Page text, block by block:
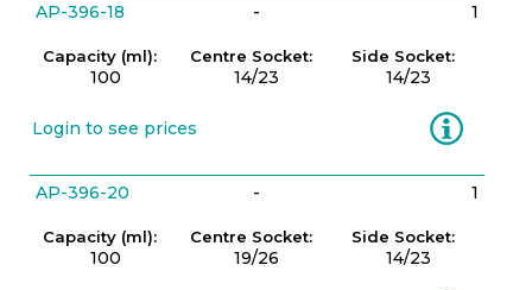
AP-396-18 - 1
Capacity (ml):
100
Centre Socket:
14/23
Side Socket:
14/23
Login to see prices Information
AP-396-20 - 1
Capacity (ml):
100
Centre Socket:
19/26
Side Socket:
14/23